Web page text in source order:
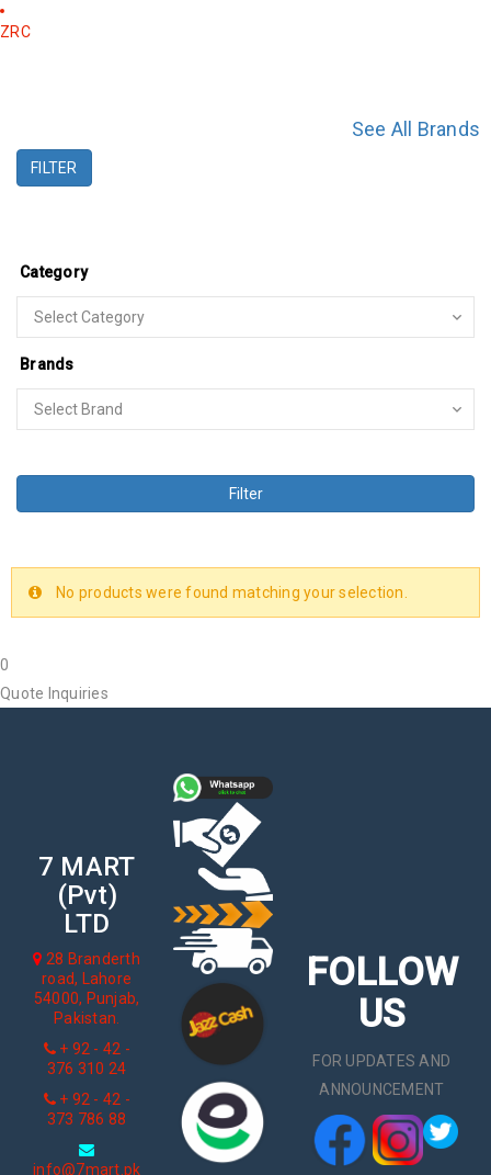
ZRC
See All Brands
FILTER
Category
Brands
Filter
No products were found matching your selection.
0
Quote Inquiries
7 MART
(Pvt)
LTD
28 Branderth
road, Lahore
54000, Punjab,
Pakistan.
+ 92 - 42 -
376 310 24
+ 92 - 42 -
373 786 88
info@7mart.pk
FOLLOW
US
FOR UPDATES AND
ANNOUNCEMENT